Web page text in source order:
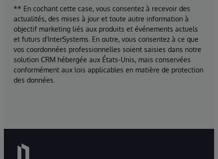
** En cochant cette case, vous consentez à recevoir des
actualités, des mises à jour et toute autre information à
objectif marketing liés aux produits et événements actuels
et futurs d'InterSystems. En outre, vous consentez à ce que
vos coordonnées professionnelles soient saisies dans notre
solution CRM hébergée aux États-Unis, mais conservées
conformément aux lois applicables en matière de protection
des données.